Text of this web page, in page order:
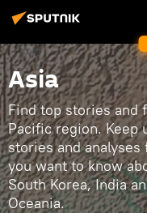
Asia
Find top stories and
Pacific region. Keep
stories and
you want to know
South Korea, India
Oceania.